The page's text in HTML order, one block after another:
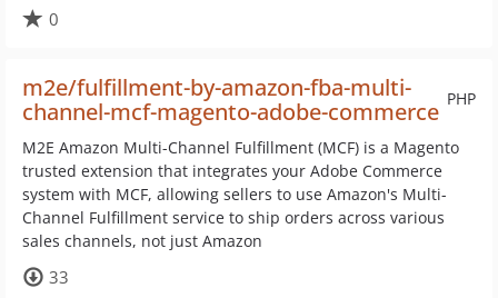
0
PHP
m2e/fulfillment-by-amazon-fba-multi-
channel-mcf-magento-adobe-commerce
M2E Amazon Multi-Channel Fulfillment (MCF) is a Magento
trusted extension that integrates your Adobe Commerce
system with MCF, allowing sellers to use Amazon's Multi-
Channel Fulfillment service to ship orders across various
sales channels, not just Amazon
33